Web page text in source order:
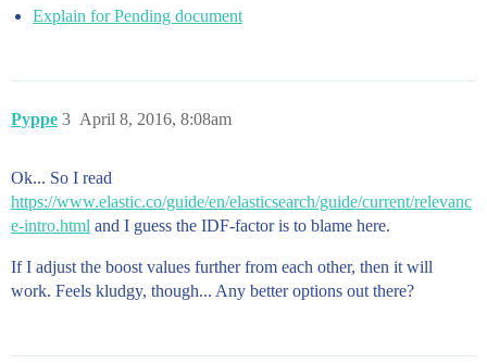
Explain for Pending document
Pyppe April 8, 2016, 8:08am
3
Ok... So I read
https://www.elastic.co/guide/en/elasticsearch/guide/current/relevanc
e-intro.html and I guess the IDF-factor is to blame here.
If I adjust the boost values further from each other, then it will
work. Feels kludgy, though... Any better options out there?